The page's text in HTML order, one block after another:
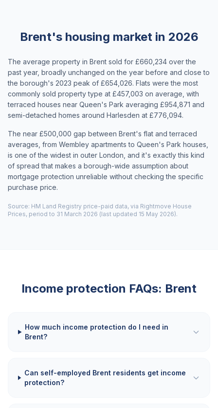
Brent's housing market in 2026
The average property in Brent sold for £660,234 over the
past year, broadly unchanged on the year before and close to
the borough's 2023 peak of £654,026. Flats were the most
commonly sold property type at £457,003 on average, with
terraced houses near Queen's Park averaging £954,871 and
semi-detached homes around Harlesden at £776,094.
The near £500,000 gap between Brent's flat and terraced
averages, from Wembley apartments to Queen's Park houses,
is one of the widest in outer London, and it's exactly this kind
of spread that makes a borough-wide assumption about
mortgage protection unreliable without checking the specific
purchase price.
Source: HM Land Registry price-paid data, via Rightmove House
Prices, period to 31 March 2026 (last updated 15 May 2026).
Income protection FAQs: Brent
How much income protection do I need in
Brent?
Can self-employed Brent residents get income
protection?